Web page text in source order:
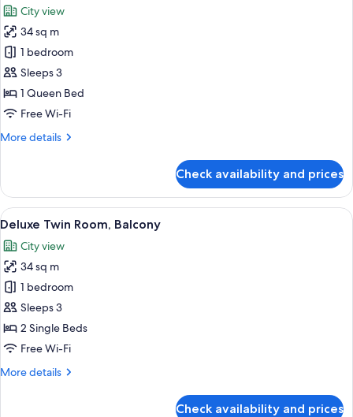
photos
for
Deluxe
Double
Room,
Balcony
City view
34 sq m
1 bedroom
Sleeps 3
1 Queen Bed
Free Wi-Fi
More details
More
Double
Room,
Balcony
Check availability and prices
View
all
photos
for
Deluxe
Twin
Room,
Balcony
A night view of a cityscape with
13
Deluxe Twin Room, Balcony
City view
34 sq m
1 bedroom
Sleeps 3
2 Single Beds
Free Wi-Fi
More details
More
Check availability and prices